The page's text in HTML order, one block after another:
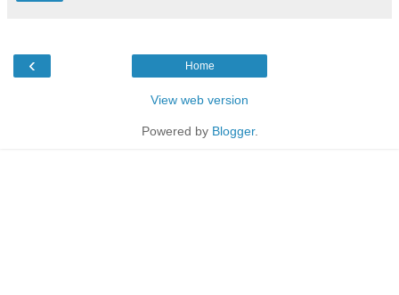
‹ Home
View web version
Powered by Blogger.